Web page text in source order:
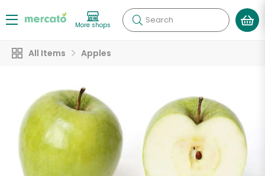
More shops Search
All Items Apples